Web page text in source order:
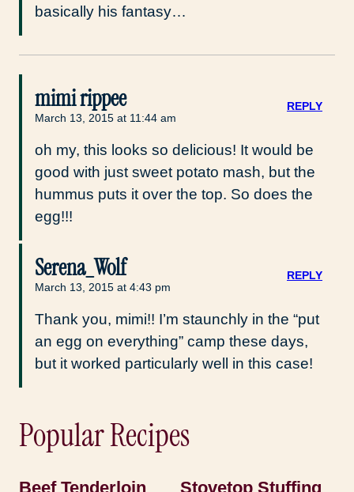
basically his fantasy…
mimi rippee
March 13, 2015 at 11:44 am
oh my, this looks so delicious! It would be
good with just sweet potato mash, but the
hummus puts it over the top. So does the
egg!!!
REPLY
Serena_Wolf
March 13, 2015 at 4:43 pm
Thank you, mimi!! I’m staunchly in the “put
an egg on everything” camp these days,
but it worked particularly well in this case!
REPLY
Popular Recipes
Beef Tenderloin Stovetop Stuffing